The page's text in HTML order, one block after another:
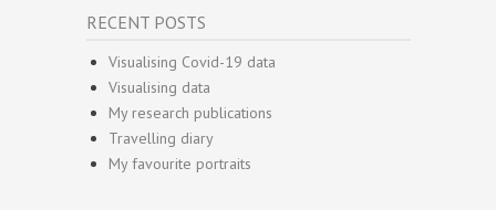
RECENT POSTS
Visualising Covid-19 data
Visualising data
My research publications
Travelling diary
My favourite portraits